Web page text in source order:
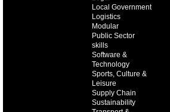
Local Government
Logistics
Modular
Public Sector
skills
Software &
Technology
Sports, Culture &
Leisure
Supply Chain
Sustainability